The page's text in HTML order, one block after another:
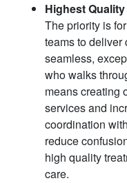
Highest
The priority is
teams to
seamless,
who walks
means creating
services and
coordination
reduce
high quality
care.